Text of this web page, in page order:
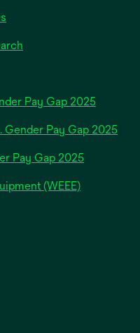
Pay Gap 2025
Gender Pay Gap 2025
Pay Gap 2025
(WEEE)